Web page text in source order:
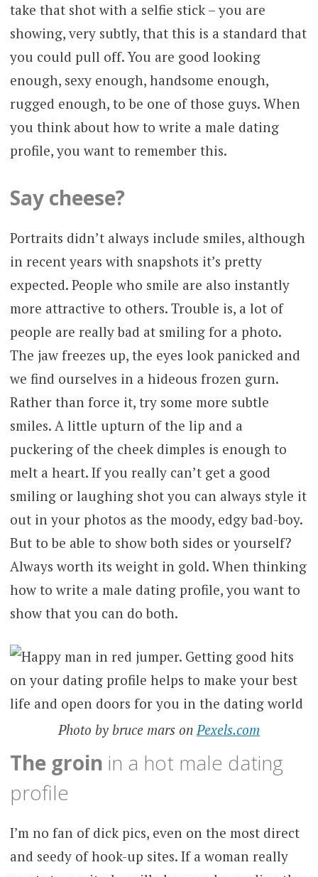
take that shot with a selfie stick – you are
showing, very subtly, that this is a standard that
you could pull off. You are good looking
enough, sexy enough, handsome enough,
rugged enough, to be one of those guys. When
you think about how to write a male dating
profile, you want to remember this.
Say cheese?
Portraits didn’t always include smiles, although
in recent years with snapshots it’s pretty
expected. People who smile are also instantly
more attractive to others. Trouble is, a lot of
people are really bad at smiling for a photo.
The jaw freezes up, the eyes look panicked and
we find ourselves in a hideous frozen gurn.
Rather than force it, try some more subtle
smiles. A little upturn of the lip and a
puckering of the cheek dimples is enough to
melt a heart. If you really can’t get a good
smiling or laughing shot you can always style it
out in your photos as the moody, edgy bad-boy.
But to be able to show both sides or yourself?
Always worth its weight in gold. When thinking
how to write a male dating profile, you want to
show that you can do both.
Photo by bruce mars on Pexels.com
The groin in a hot male dating
profile
I’m no fan of dick pics, even on the most direct
and seedy of hook-up sites. If a woman really